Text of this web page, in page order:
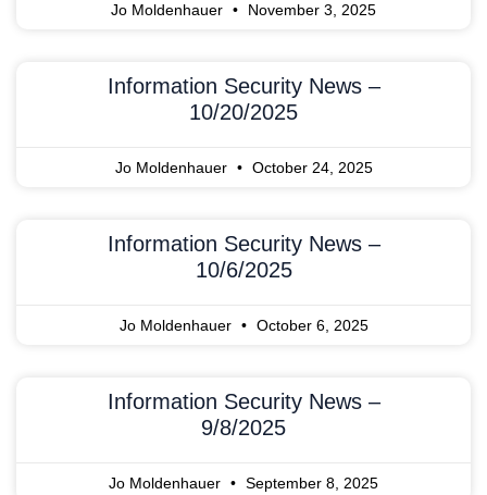
Jo Moldenhauer November 3, 2025
Information Security News –
10/20/2025
Jo Moldenhauer October 24, 2025
Information Security News –
10/6/2025
Jo Moldenhauer October 6, 2025
Information Security News –
9/8/2025
Jo Moldenhauer September 8, 2025